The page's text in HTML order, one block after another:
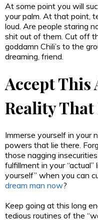
At some point you will
your palm. At that point,
loud. Are people staring
shit out of them. Cut off
goddamn Chili’s to the
dreaming, friend.
Accept This
Reality
Immerse yourself in your
powers that lie there.
those nagging
fulfillment in your
yourself” when you can
dream man now?
Keep going at this long
tedious routines of the